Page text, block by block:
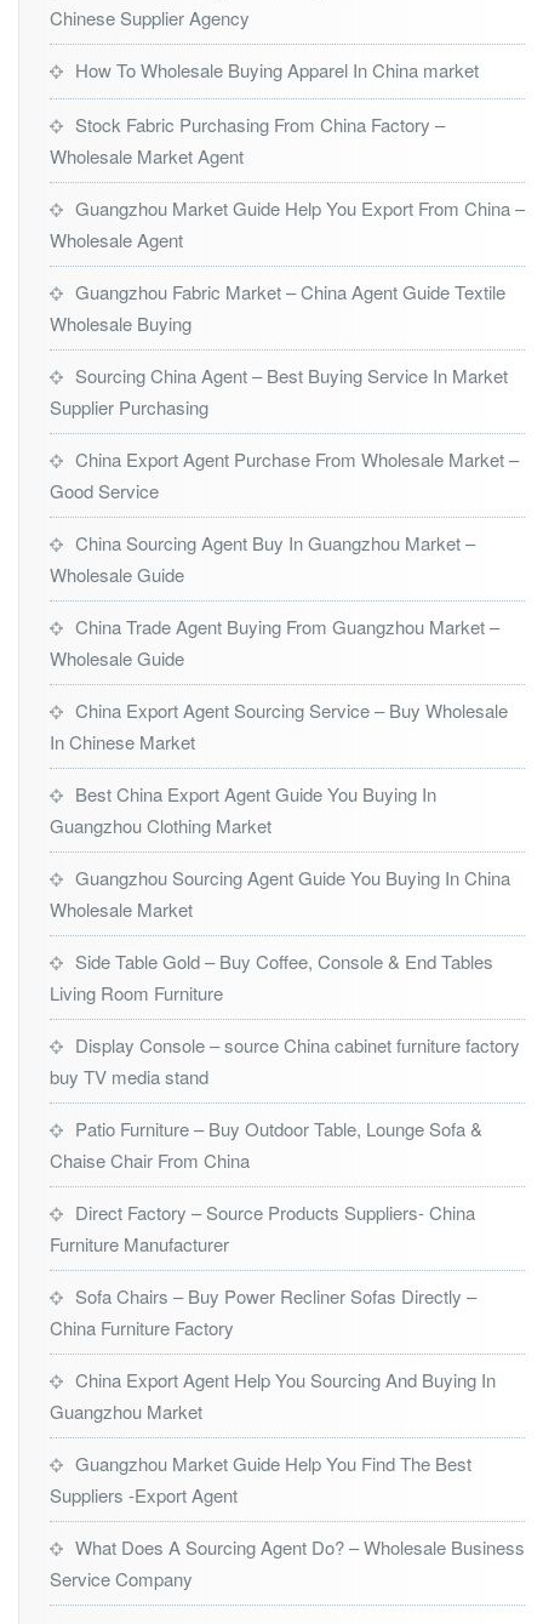
Chinese Supplier Agency
How To Wholesale Buying Apparel In China market
Stock Fabric Purchasing From China Factory –
Wholesale Market Agent
Guangzhou Market Guide Help You Export From China –
Wholesale Agent
Guangzhou Fabric Market – China Agent Guide Textile
Wholesale Buying
Sourcing China Agent – Best Buying Service In Market
Supplier Purchasing
China Export Agent Purchase From Wholesale Market –
Good Service
China Sourcing Agent Buy In Guangzhou Market –
Wholesale Guide
China Trade Agent Buying From Guangzhou Market –
Wholesale Guide
China Export Agent Sourcing Service – Buy Wholesale
In Chinese Market
Best China Export Agent Guide You Buying In
Guangzhou Clothing Market
Guangzhou Sourcing Agent Guide You Buying In China
Wholesale Market
Side Table Gold – Buy Coffee, Console & End Tables
Living Room Furniture
Display Console – source China cabinet furniture factory
buy TV media stand
Patio Furniture – Buy Outdoor Table, Lounge Sofa &
Chaise Chair From China
Direct Factory – Source Products Suppliers- China
Furniture Manufacturer
Sofa Chairs – Buy Power Recliner Sofas Directly –
China Furniture Factory
China Export Agent Help You Sourcing And Buying In
Guangzhou Market
Guangzhou Market Guide Help You Find The Best
Suppliers -Export Agent
What Does A Sourcing Agent Do? – Wholesale Business
Service Company